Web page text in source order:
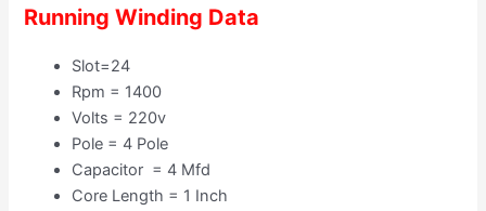
Running Winding Data
Slot=24
Rpm = 1400
Volts = 220v
Pole = 4 Pole
Capacitor = 4 Mfd
Core Length = 1 Inch